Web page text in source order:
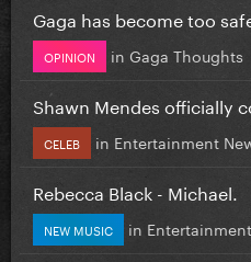
Gaga has become too
OPINION in Gaga Thoughts
Shawn Mendes officially
CELEB in Entertainment
Rebecca Black - Michael.
NEW MUSIC in